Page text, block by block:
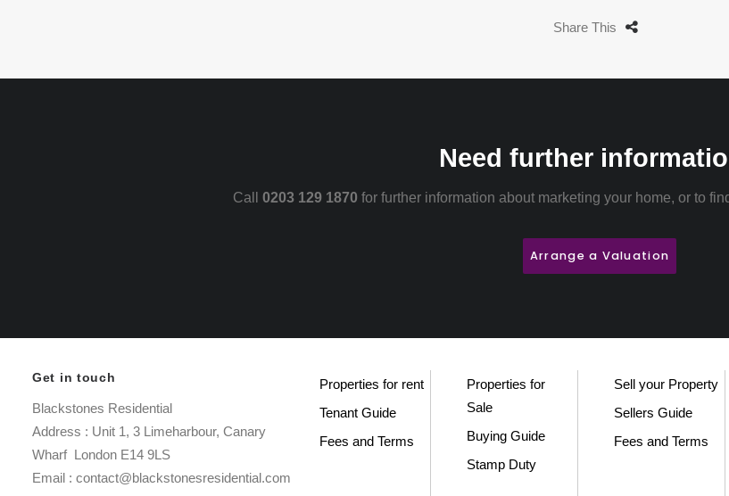
Share This
Need further
Call 0203 129 1870 for further information about marketing your home, or to
Arrange a Valuation
Get in touch
Blackstones Residential
Address : Unit 1, 3 Limeharbour, Canary
Wharf London E14 9LS
Email : contact@blackstonesresidential.com
Properties for rent
Tenant Guide
Fees and Terms
Properties for
Sale
Buying Guide
Stamp Duty
Sell your Property
Sellers Guide
Fees and Terms